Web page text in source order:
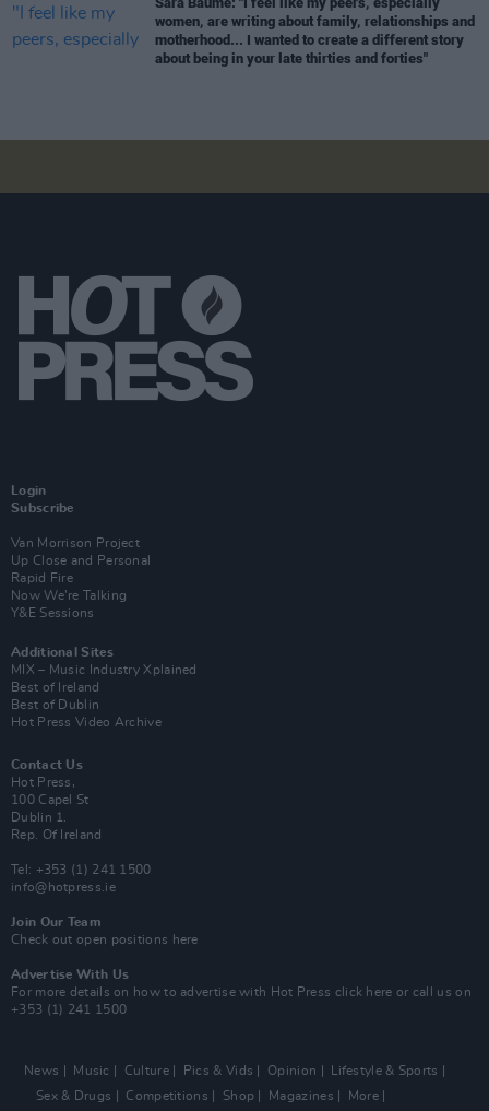
women, are writing about family, relationships and
motherhood... I wanted to create a different story
about being in your late thirties and forties"
Login
Subscribe
Van Morrison Project
Up Close and Personal
Rapid Fire
Now We’re Talking
Y&E Sessions
Additional Sites
MIX – Music Industry Xplained
Best of Ireland
Best of Dublin
Hot Press Video Archive
Contact Us
Hot Press,
100 Capel St
Dublin 1.
Rep. Of Ireland
Tel: +353 (1) 241 1500
info@hotpress.ie
Join Our Team
Check out open positions here
Advertise With Us
For more details on how to advertise with Hot Press click here or call us on
+353 (1) 241 1500
News Music Culture Pics & Vids Opinion
Lifestyle & Sports
Sex & Drugs
Competitions Shop Magazines More